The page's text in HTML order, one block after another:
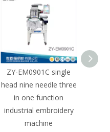
ZY-EM0901C single
head nine needle three
in one function
industrial embroidery
machine